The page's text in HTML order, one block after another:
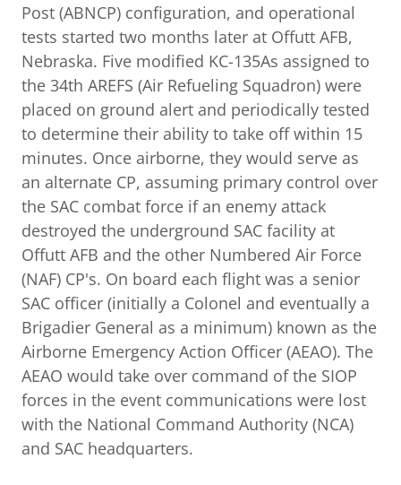
Post (ABNCP) configuration, and operational
tests started two months later at Offutt AFB,
Nebraska. Five modified KC-135As assigned to
the 34th AREFS (Air Refueling Squadron) were
placed on ground alert and periodically tested
to determine their ability to take off within 15
minutes. Once airborne, they would serve as
an alternate CP, assuming primary control over
the SAC combat force if an enemy attack
destroyed the underground SAC facility at
Offutt AFB and the other Numbered Air Force
(NAF) CP's. On board each flight was a senior
SAC officer (initially a Colonel and eventually a
Brigadier General as a minimum) known as the
Airborne Emergency Action Officer (AEAO). The
AEAO would take over command of the SIOP
forces in the event communications were lost
with the National Command Authority (NCA)
and SAC headquarters.